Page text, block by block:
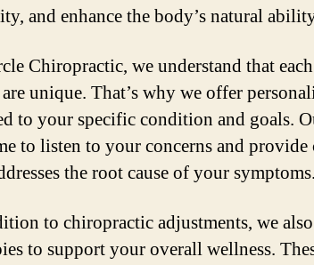
and enhance the body’s natural
Chiropractic, we understand that each
are unique. That’s why we offer
to your specific condition and goals.
to listen to your concerns and provide
the root cause of your symptoms.
to chiropractic adjustments, we
to support your overall wellness.